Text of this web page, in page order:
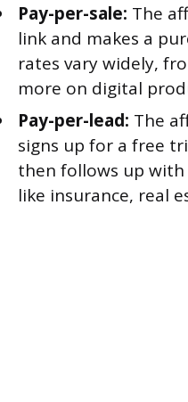
Pay-per-sale: The
link and makes a
rates vary widely,
more on digital
Pay-per-lead: The
signs up for a free
then follows up
like insurance, real